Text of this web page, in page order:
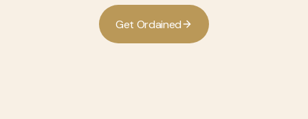
Get Ordained